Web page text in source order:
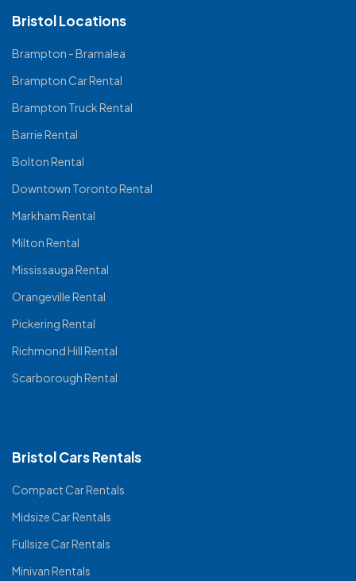
Bristol Locations
Brampton - Bramalea
Brampton Car Rental
Brampton Truck Rental
Barrie Rental
Bolton Rental
Downtown Toronto Rental
Markham Rental
Milton Rental
Mississauga Rental
Orangeville Rental
Pickering Rental
Richmond Hill Rental
Scarborough Rental
Bristol Cars Rentals
Compact Car Rentals
Midsize Car Rentals
Fullsize Car Rentals
Minivan Rentals